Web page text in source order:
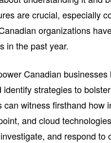
are crucial, especially
organizations
in the past year.
Canadian
strategies to
can witness firsthand
and cloud
and respond to